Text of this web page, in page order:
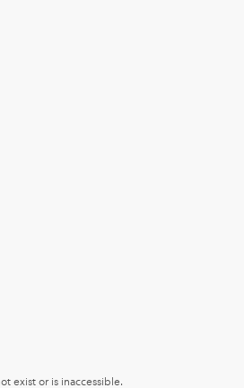
exist or is inaccessible.